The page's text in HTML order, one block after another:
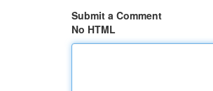
Submit a Comment
No HTML